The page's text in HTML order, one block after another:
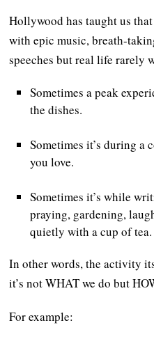
Hollywood has taught us
with epic music, breath-
speeches but real life rarely
Sometimes a peak
the dishes.
Sometimes it’s during a
you love.
Sometimes it’s while
praying, gardening,
quietly with a cup of tea.
In other words, the activity
it’s not WHAT we do but
For example: